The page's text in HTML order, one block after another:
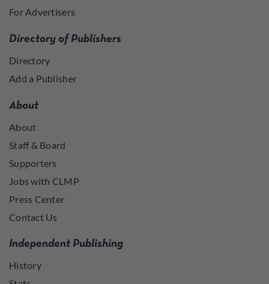
For Advertisers
Directory of Publishers
Directory
Add a Publisher
About
About
Staff & Board
Supporters
Jobs with CLMP
Press Center
Contact Us
Independent Publishing
History